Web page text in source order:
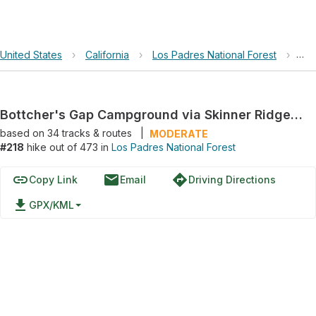
United States › California › Los Padres National Forest ›
Bottcher's Gap Campground via Skinner Ridge Trail and Big Pines Trail
based on 34tracks & routes
MODERATE
#218 hike out of 473 in Los Padres National Forest
linkCopy Link emailEmail directionsDriving Directions
file_download GPX/KML